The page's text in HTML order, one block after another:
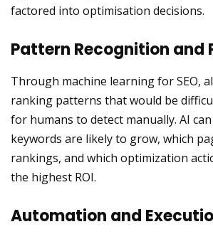
factored into optimisation decisions.
Pattern Recognition and
Through machine learning for SEO,
ranking patterns that would be
for humans to detect manually. AI
keywords are likely to grow, which
rankings, and which optimization
the highest ROI.
Automation and